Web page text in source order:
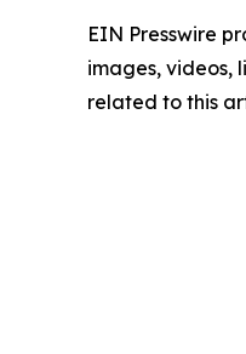
EIN Presswire
images, videos,
related to this